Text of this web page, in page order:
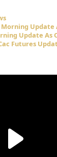
Update
Update As
Futures